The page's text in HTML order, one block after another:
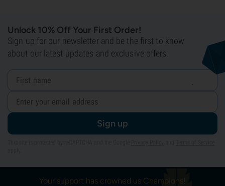
Unlock 10% Off Your First Order!
Sign up for our newsletter and be the first to know
about our latest updates and exclusive offers.
Sign up
Your support has crowned us Champions!